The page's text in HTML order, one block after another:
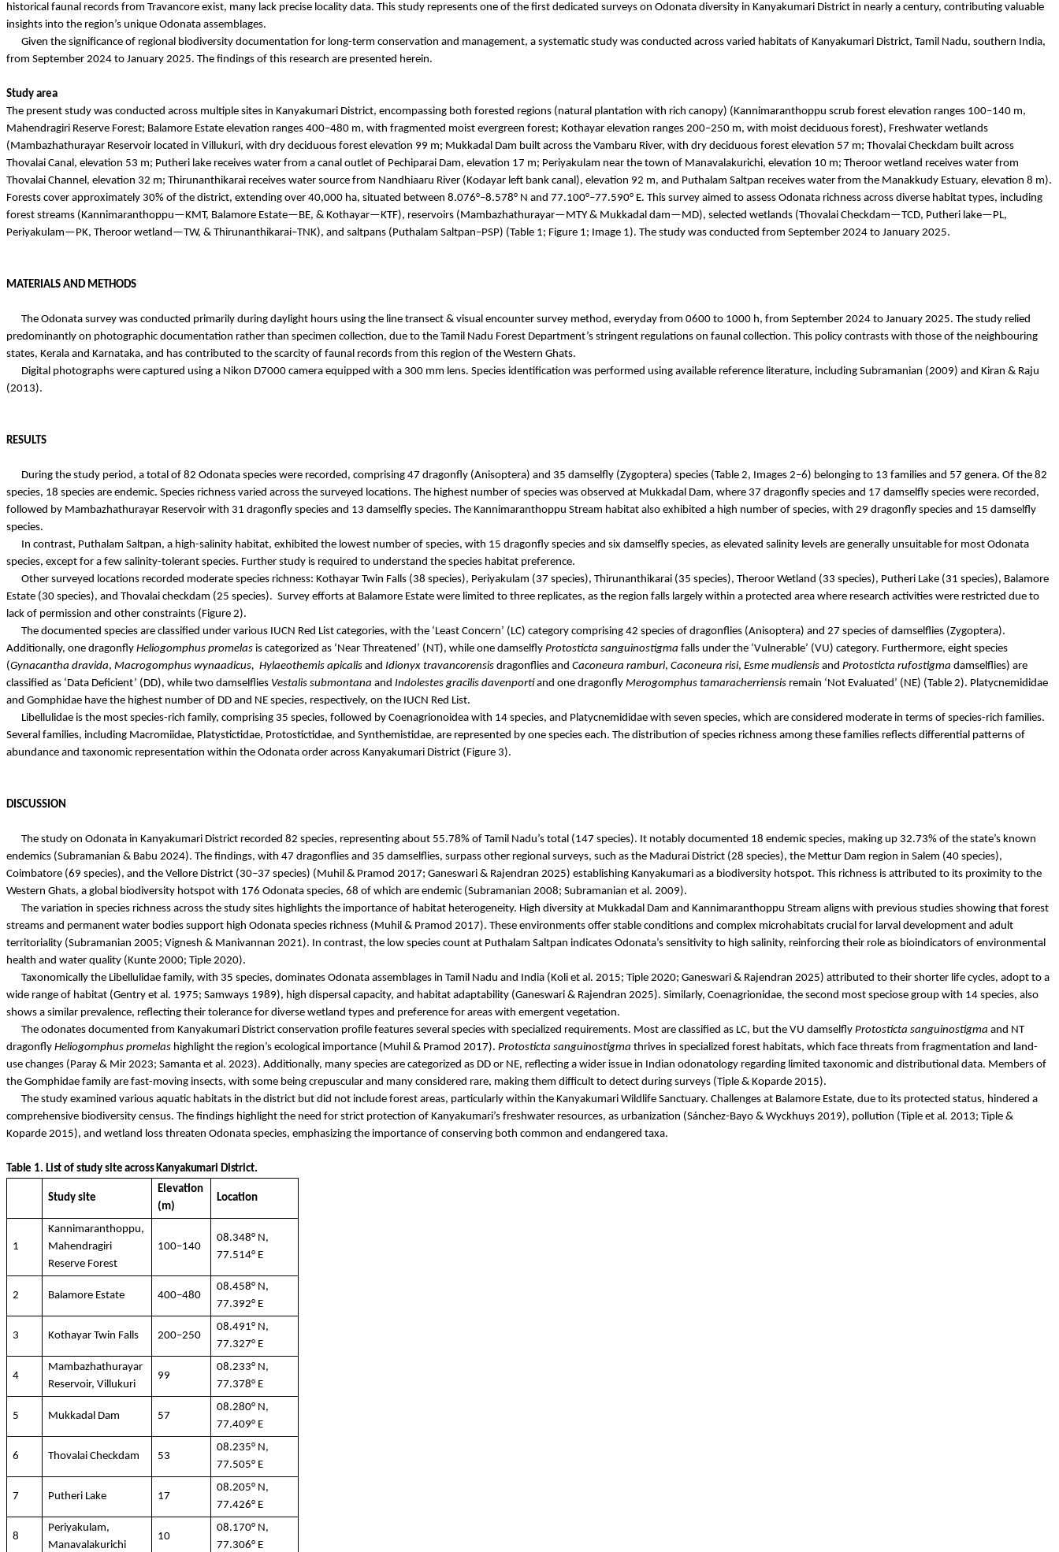
historical faunal records from Travancore exist, many lack precise locality data. This study represents one of the first dedicated surveys on Odonata diversity in Kanyakumari District in nearly a century, contributing valuable
insights into the region’s unique Odonata assemblages.
Given the significance of regional biodiversity documentation for long-term conservation and management, a systematic study was conducted across varied habitats of Kanyakumari District, Tamil Nadu, southern India,
from September 2024 to January 2025. The findings of this research are presented herein.
Study area
The present study was conducted across multiple sites in Kanyakumari District, encompassing both forested regions (natural plantation with rich canopy) (Kannimaranthoppu scrub forest elevation ranges 100–140 m,
Mahendragiri Reserve Forest; Balamore Estate elevation ranges 400–480 m, with fragmented moist evergreen forest; Kothayar elevation ranges 200–250 m, with moist deciduous forest), Freshwater wetlands
(Mambazhathurayar Reservoir located in Villukuri, with dry deciduous forest elevation 99 m; Mukkadal Dam built across the Vambaru River, with dry deciduous forest elevation 57 m; Thovalai Checkdam built across
Thovalai Canal, elevation 53 m; Putheri lake receives water from a canal outlet of Pechiparai Dam, elevation 17 m; Periyakulam near the town of Manavalakurichi, elevation 10 m; Theroor wetland receives water from
Thovalai Channel, elevation 32 m; Thirunanthikarai receives water source from Nandhiaaru River (Kodayar left bank canal), elevation 92 m, and Puthalam Saltpan receives water from the Manakkudy Estuary, elevation 8 m).
Forests cover approximately 30% of the district, extending over 40,000 ha, situated between 8.076°–8.578° N and 77.100°–77.590° E. This survey aimed to assess Odonata richness across diverse habitat types, including
forest streams (Kannimaranthoppu—KMT, Balamore Estate—BE, & Kothayar—KTF), reservoirs (Mambazhathurayar—MTY & Mukkadal dam—MD), selected wetlands (Thovalai Checkdam—TCD, Putheri lake—PL,
Periyakulam—PK, Theroor wetland—TW, & Thirunanthikarai–TNK), and saltpans (Puthalam Saltpan–PSP) (Table 1; Figure 1; Image 1). The study was conducted from September 2024 to January 2025.
MATERIALS AND METHODS
The Odonata survey was conducted primarily during daylight hours using the line transect & visual encounter survey method, everydayfrom 0600 to 1000 h, from September 2024 to January 2025. The study relied
predominantly on photographic documentation rather than specimen collection, due to the Tamil Nadu Forest Department’s stringent regulations on faunal collection. This policy contrasts with those of the neighbouring
states, Kerala and Karnataka, and has contributed to the scarcity of faunal records from this region of the Western Ghats.
Digital photographs were captured using a Nikon D7000 camera equipped with a 300 mm lens. Species identification was performed using available reference literature, including Subramanian (2009) and Kiran & Raju
(2013).
RESULTS
During the study period, a total of 82 Odonata species were recorded, comprising 47 dragonfly (Anisoptera) and 35 damselfly (Zygoptera) species (Table 2, Images 2–6) belonging to 13 families and 57 genera. Of the 82
species, 18 species are endemic. Species richness varied across the surveyed locations. The highest number of species was observed at Mukkadal Dam, where 37 dragonfly species and 17 damselfly species were recorded,
followed by Mambazhathurayar Reservoir with 31 dragonfly species and 13 damselfly species. The Kannimaranthoppu Stream habitat also exhibited a high number of species, with 29 dragonfly species and 15 damselfly
species.
In contrast, Puthalam Saltpan, a high-salinity habitat, exhibited the lowest number of species, with 15 dragonfly species and six damselfly species, as elevated salinity levels are generally unsuitable for most Odonata
species, except for a few salinity-tolerant species. Further study is required to understand the species habitat preference.
Other surveyed locations recorded moderate species richness: KothayarTwin Falls (38 species), Periyakulam (37 species), Thirunanthikarai(35 species), TheroorWetland (33 species), PutheriLake (31 species), Balamore
Estate (30 species), and Thovalai checkdam (25 species). Survey efforts at Balamore Estate were limited to three replicates, as the region falls largely within a protected area where research activities were restricted due to
lack of permission and other constraints (Figure 2).
The documented species are classified under various IUCN Red List categories, with the ‘Least Concern’ (LC) category comprising 42 species of dragonflies (Anisoptera) and 27 species of damselflies (Zygoptera).
Additionally, one dragonfly Heliogomphus promelas is categorized as ‘Near Threatened’ (NT), while one damselfly Protosticta sanguinostigma falls under the ‘Vulnerable’ (VU) category. Furthermore, eight species
(Gynacantha dravida, Macrogomphus wynaadicus, Hylaeothemis apicalis and Idionyx travancorensis dragonflies and Caconeura ramburi, Caconeura risi, Esme mudiensis and Protosticta rufostigma damselflies) are
classified as ‘Data Deficient’ (DD), while two damselflies Vestalis submontana and Indolestes gracilis davenportiand one dragonfly Merogomphus tamaracherriensis remain ‘Not Evaluated’ (NE) (Table 2). Platycnemididae
and Gomphidae have the highest number of DD and NE species, respectively, on the IUCN Red List.
Libellulidaeis the most species-rich family, comprising 35 species, followed by Coenagrionoideawith 14 species, and Platycnemididaewith seven species, which are considered moderate in terms of species-rich families.
Several families, including Macromiidae, Platystictidae, Protostictidae, and Synthemistidae, are represented by one species each. The distribution of species richness among these families reflects differential patterns of
abundance and taxonomic representation within the Odonata order across Kanyakumari District (Figure 3).
DISCUSSION
The study on Odonata in Kanyakumari District recorded 82 species, representing about 55.78% of Tamil Nadu’s total (147 species). It notably documented 18 endemic species, making up 32.73% of the state’s known
endemics (Subramanian & Babu 2024). The findings, with 47 dragonflies and 35 damselflies, surpass other regional surveys, such as the Madurai District (28 species), the Mettur Dam region in Salem (40 species),
Coimbatore (69 species), and the Vellore District (30–37 species) (Muhil & Pramod 2017; Ganeswari & Rajendran 2025) establishing Kanyakumari as a biodiversity hotspot. This richness is attributed to its proximity to the
Western Ghats, a global biodiversity hotspot with 176 Odonata species, 68 of which are endemic (Subramanian 2008; Subramanian et al. 2009).
The variation in species richness across the study sites highlights the importance of habitat heterogeneity. High diversity at Mukkadal Dam and Kannimaranthoppu Stream aligns with previous studies showing that forest
streams and permanent water bodies support high Odonata species richness (Muhil & Pramod 2017). These environments offer stable conditions and complex microhabitats crucial for larval development and adult
territoriality (Subramanian 2005; Vignesh & Manivannan 2021). In contrast, the low species count at Puthalam Saltpan indicates Odonata’s sensitivity to high salinity, reinforcing their role as bioindicators of environmental
health and water quality (Kunte 2000; Tiple 2020).
Taxonomically the Libellulidaefamily, with 35 species, dominates Odonata assemblages in Tamil Nadu and India (Koliet al. 2015; Tiple2020; Ganeswari& Rajendran 2025) attributed to their shorter life cycles, adopt to a
wide range of habitat (Gentry et al. 1975; Samways 1989), high dispersal capacity, and habitat adaptability (Ganeswari & Rajendran 2025). Similarly, Coenagrionidae, the second most speciose group with 14 species, also
shows a similar prevalence, reflecting their tolerance for diverse wetland types and preference for areas with emergent vegetation.
The odonatesdocumented from Kanyakumari District conservation profile features several species with specialized requirements. Most are classified as LC, but the VU damselfly Protosticta sanguinostigma and NT
dragonfly Heliogomphus promelas highlight the region’s ecological importance (Muhil & Pramod 2017). Protosticta sanguinostigma thrives in specialized forest habitats, which face threats from fragmentation and land-
use changes (Paray & Mir 2023; Samanta et al. 2023). Additionally, many species are categorized as DD or NE, reflecting a wider issue in Indian odonatology regarding limited taxonomic and distributional data. Members of
the Gomphidae family are fast-moving insects, with some being crepuscular and many considered rare, making them difficult to detect during surveys (Tiple & Koparde 2015).
The study examined various aquatic habitats in the district but did not include forest areas, particularly within the Kanyakumari Wildlife Sanctuary. Challenges at BalamoreEstate, due to its protected status, hindered a
comprehensive biodiversity census. The findings highlight the need for strict protection of Kanyakumari’s freshwater resources, as urbanization (Sánchez-Bayo & Wyckhuys 2019), pollution (Tiple et al. 2013; Tiple &
Koparde 2015), and wetland loss threaten Odonata species, emphasizing the importance of conserving both common and endangered taxa.
Table 1. List of study siteacross Kanyakumari District.
Study site
Elevation
(m)
Location
1
Kannimaranthoppu,
Mahendragiri
Reserve Forest
100–140
08.348° N,
77.514° E
2 Balamore Estate 400–480
08.458° N,
77.392° E
3 Kothayar Twin Falls 200–250
08.491° N,
77.327° E
4
Mambazhathurayar
Reservoir,Villukuri
99
08.233° N,
77.378° E
5 Mukkadal Dam 57
08.280° N,
77.409° E
6 Thovalai Checkdam 53
08.235° N,
77.505° E
7 Putheri Lake 17
08.205° N,
77.426° E
8
Periyakulam,
Manavalakurichi
10
08.170° N,
77.306° E